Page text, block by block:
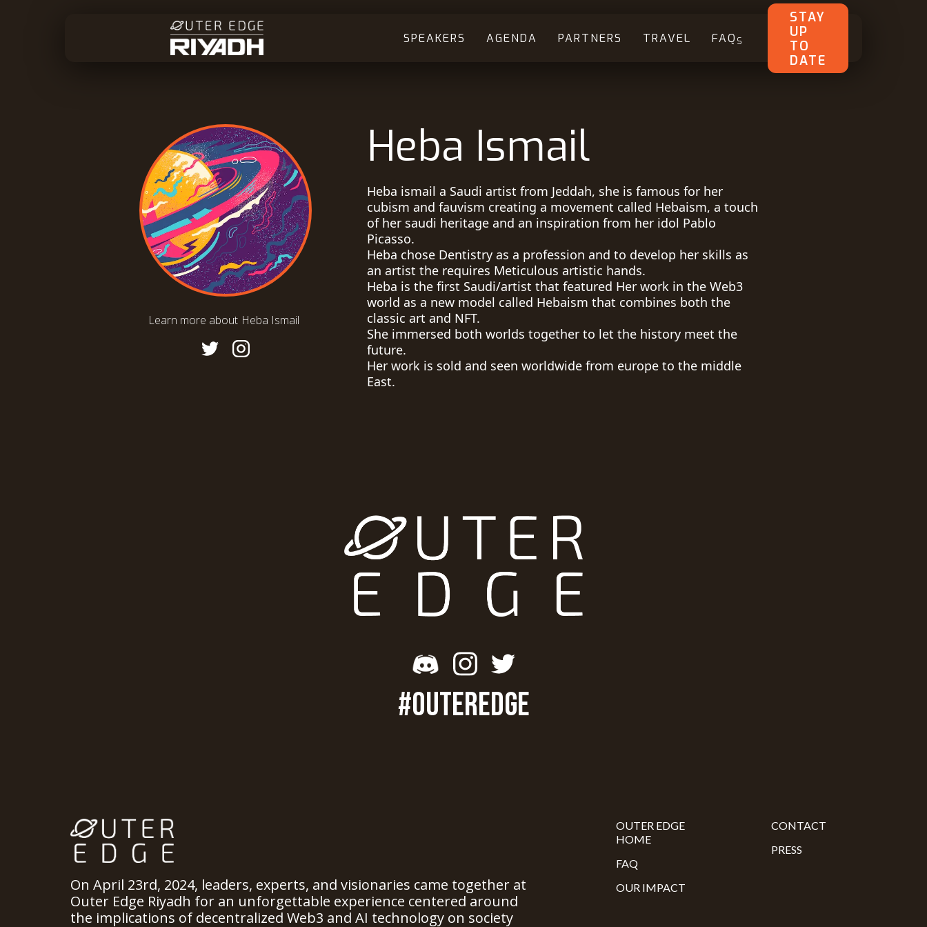
SPEAKERS AGENDA PARTNERS TRAVEL FAQ S
STAY
UP
TO
DATE
Learn more about Heba Ismail
Heba Ismail
Heba ismail a Saudi artist from Jeddah, she is famous for her
cubism and fauvism creating a movement called Hebaism, a touch
of her saudi heritage and an inspiration from her idol Pablo
Picasso.
Heba chose Dentistry as a profession and to develop her skills as
an artist the requires Meticulous artistic hands.
Heba is the first Saudi/artist that featured Her work in the Web3
world as a new model called Hebaism that combines both the
classic art and NFT.
She immersed both worlds together to let the history meet the
future.
Her work is sold and seen worldwide from europe to the middle
East.
#OUTEREDGE
On April 23rd, 2024, leaders, experts, and visionaries came together at
Outer Edge Riyadh for an unforgettable experience centered around
the implications of decentralized Web3 and AI technology on society
OUTER EDGE
HOME
FAQ
OUR IMPACT
CONTACT
PRESS